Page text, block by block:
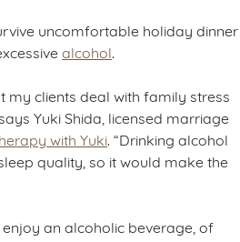
uncomfortable holiday dinner
alcohol
my clients deal with family stress
Yuki Shida, licensed marriage
with Yuki . “Drinking alcohol
quality, so it would make the
enjoy an alcoholic beverage, of